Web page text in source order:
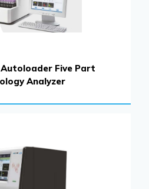
Five Part
Analyzer